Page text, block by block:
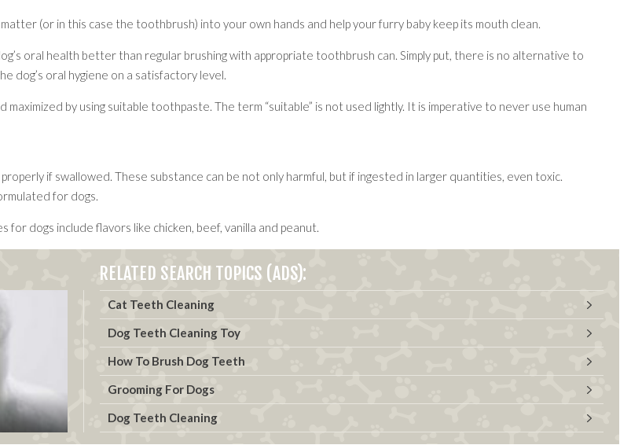
(or in this case the toothbrush) into your own hands and help your furry baby keep its mouth clean.
oral health better than regular brushing with appropriate toothbrush can. Simply put, there is no alternative to
dog’s oral hygiene on a satisfactory level.
by using suitable toothpaste. The term “suitable” is not used lightly. It is imperative to never use human
if swallowed. These substance can be not only harmful, but if ingested in larger quantities, even toxic.
for dogs.
dogs include flavors like chicken, beef, vanilla and peanut.
RELATED SEARCH TOPICS (ADS):
Cat Teeth Cleaning
Dog Teeth Cleaning Toy
How To Brush Dog Teeth
Grooming For Dogs
Dog Teeth Cleaning